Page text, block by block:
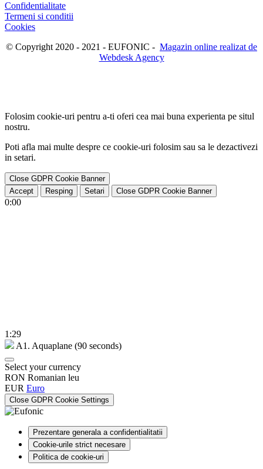
Confidentialitate
Termeni si conditii
Cookies
© Copyright 2020 - 2021 - EUFONIC - Magazin online realizat de
Webdesk Agency
Folosim cookie-uri pentru a-ti oferi cea mai buna experienta pe situl
nostru.
Poti afla mai multe despre ce cookie-uri folosim sau sa le dezactivezi
in setari.
Close GDPR Cookie Banner
Accept
Resping Setari Close GDPR Cookie Banner
0:00
1:29
A1. Aquaplane (90 seconds)
Select your currency
RON Romanian leu
EUR Euro
Close GDPR Cookie Settings
Prezentare generala a confidentialitatii
Cookie-urile strict necesare
Politica de cookie-uri